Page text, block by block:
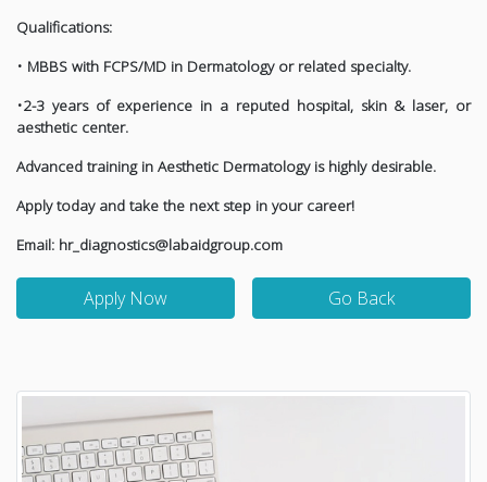
Qualifications:
• MBBS with FCPS/MD in Dermatology or related specialty.
•2-3 years of experience in a reputed hospital, skin & laser, or
aesthetic center.
Advanced training in Aesthetic Dermatology is highly desirable.
Apply today and take the next step in your career!
Email: hr_diagnostics@labaidgroup.com
Apply Now Go Back